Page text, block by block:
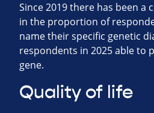
Since 2019 there has been a
in the proportion of
name their specific genetic
respondents in 2025 able to
gene.
Quality of life